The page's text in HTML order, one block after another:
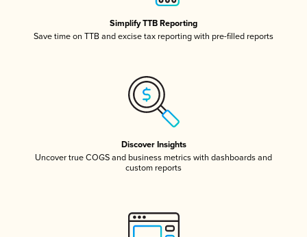
Simplify TTB Reporting
Save time on TTB and excise tax reporting with pre-filled reports
Discover Insights
Uncover true COGS and business metrics with dashboards and
custom reports